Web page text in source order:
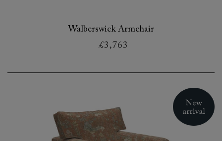
Walberswick Armchair
£3,763